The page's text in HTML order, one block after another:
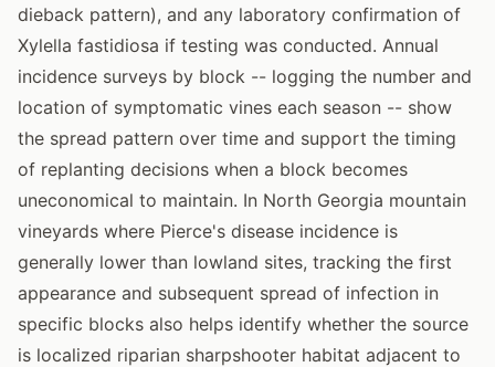
dieback pattern), and any laboratory confirmation of
Xylella fastidiosa if testing was conducted. Annual
incidence surveys by block -- logging the number and
location of symptomatic vines each season -- show
the spread pattern over time and support the timing
of replanting decisions when a block becomes
uneconomical to maintain. In North Georgia mountain
vineyards where Pierce's disease incidence is
generally lower than lowland sites, tracking the first
appearance and subsequent spread of infection in
specific blocks also helps identify whether the source
is localized riparian sharpshooter habitat adjacent to